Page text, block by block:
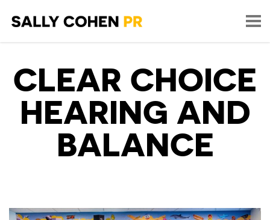
CLEAR CHOICE
HEARING AND
BALANCE